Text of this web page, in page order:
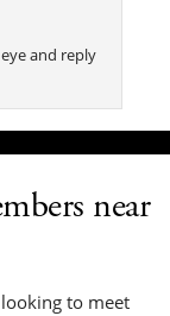
and reply
near
to meet